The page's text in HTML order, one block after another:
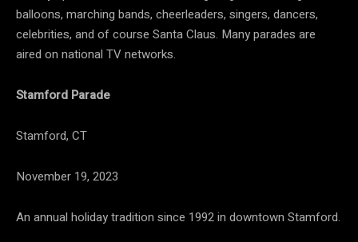
balloons, marching bands, cheerleaders, singers, dancers,
celebrities, and of course Santa Claus. Many parades are
aired on national TV networks.
Stamford Parade
Stamford, CT
November 19, 2023
An annual holiday tradition since 1992 in downtown Stamford.